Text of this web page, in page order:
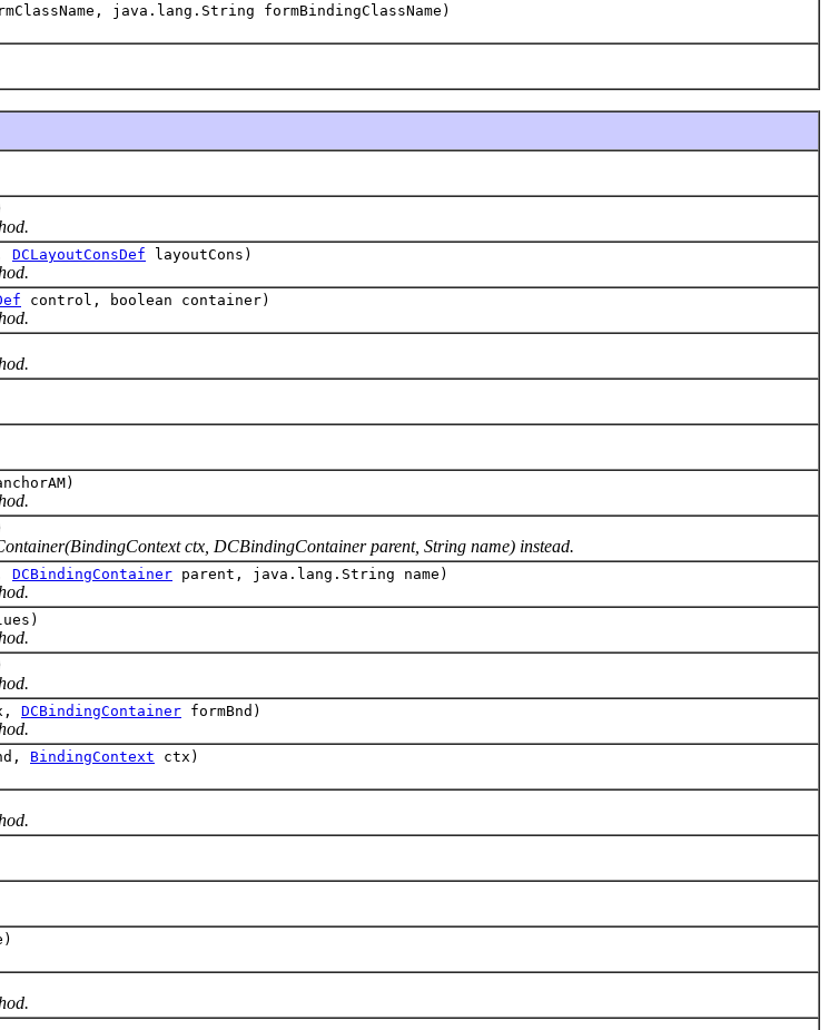
java.lang.String formBindingClassName)
DCLayoutConsDef layoutCons)
control, boolean container)
ctx, DCBindingContainer parent, String name) instead.
DCBindingContainer parent, java.lang.String name)
DCBindingContainer formBnd)
BindingContext ctx)